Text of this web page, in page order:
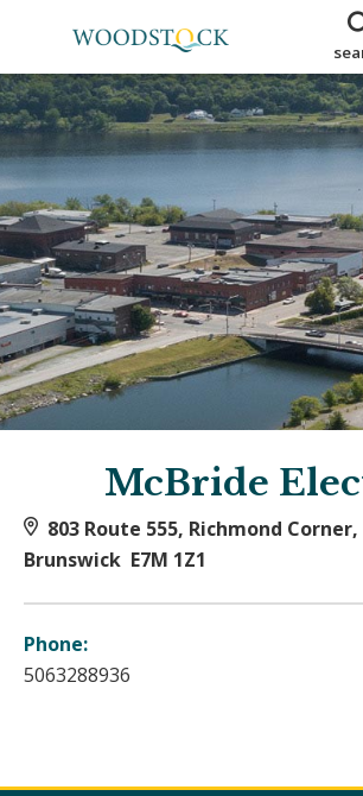
McBride
803 Route 555, Richmond
Brunswick E7M 1Z1
Phone:
5063288936